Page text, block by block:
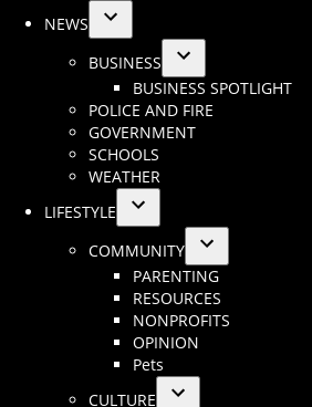
NEWS
Open
dropdown
menu
BUSINESS
Open
dropdown
menu
BUSINESS SPOTLIGHT
POLICE AND FIRE
GOVERNMENT
SCHOOLS
WEATHER
LIFESTYLE
Open
dropdown
menu
COMMUNITY
Open
dropdown
menu
PARENTING
RESOURCES
NONPROFITS
OPINION
Pets
CULTURE